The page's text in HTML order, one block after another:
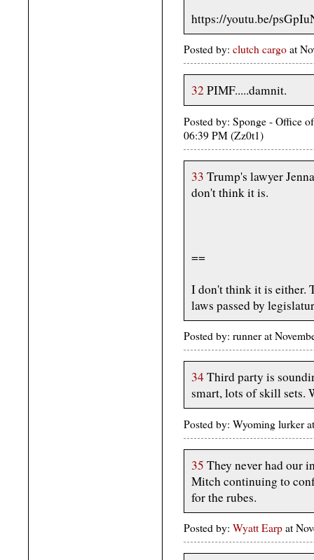
https://youtu.be/
Posted by: clutch cargo at
32 PIMF.....damnit.
Posted by: Sponge - Office
06:39 PM (Zz0t1)
33 Trump's lawyer
don't think it is.
==
I don't think it is either.
laws passed by
Posted by: runner at
34Third party is
smart, lots of skill sets.
Posted by: Wyoming lurker
35 They never had our
Mitch continuing to
for the rubes.
Posted by: Wyatt Earp at